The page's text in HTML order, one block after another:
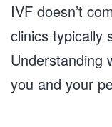
IVF doesn’t
clinics typically
Understanding
you and your